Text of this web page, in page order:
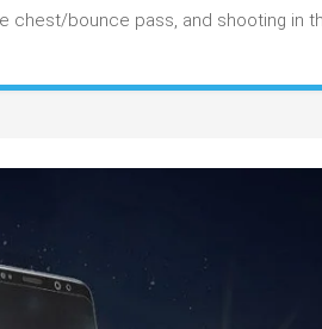
Guide
chest/bounce pass, and shooting in